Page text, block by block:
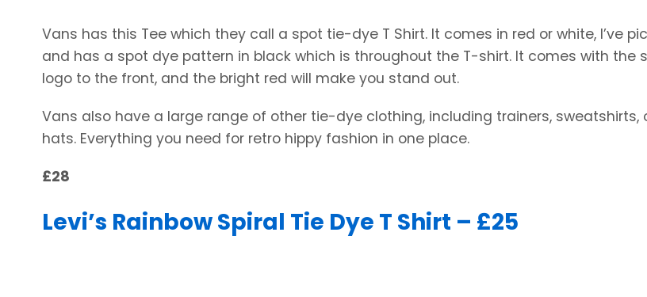
Vans has this Tee which they call a spot tie-dye T Shirt. It comes in red or white, I’ve
and has a spot dye pattern in black which is throughout the T-shirt. It comes with the
logo to the front, and the bright red will make you stand out.
Vans also have a large range of other tie-dye clothing, including trainers, sweatshirts,
hats. Everything you need for retro hippy fashion in one place.
£28
Levi’s Rainbow Spiral Tie Dye T Shirt – £25